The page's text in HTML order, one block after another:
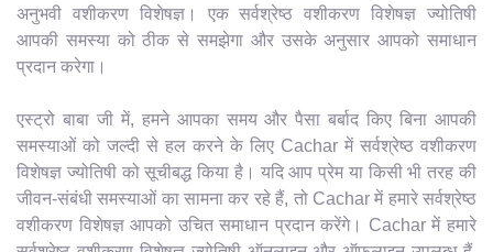
अनुभवी वशीकरण विशेषज्ञ। एक सर्वश्रेष्ठ वशीकरण विशेषज्ञ ज्योतिषी
आपकी समस्या को ठीक से समझेगा और उसके अनुसार आपको समाधान
प्रदान करेगा।
एस्ट्रो बाबा जी में, हमने आपका समय और पैसा बर्बाद किए बिना आपकी
समस्याओं को जल्दी से हल करने के लिए Cachar में सर्वश्रेष्ठ वशीकरण
विशेषज्ञ ज्योतिषी को सूचीबद्ध किया है। यदि आप प्रेम या किसी भी तरह की
जीवन-संबंधी समस्याओं का सामना कर रहे हैं, तो Cachar में हमारे सर्वश्रेष्ठ
वशीकरण विशेषज्ञ आपको उचित समाधान प्रदान करेंगे। Cachar में हमारे